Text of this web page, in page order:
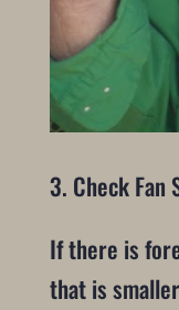
3. Check Fan
If there is
that is